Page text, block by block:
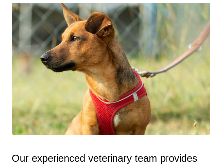
Our experienced veterinary team provides